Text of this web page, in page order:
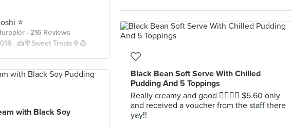
⭐️
· 216 Reviews
· 🍰🍭Sweet Treats🍦🍮
Black Bean Soft Serve With Chilled
Pudding And 5 Toppings
Really creamy and good 👍🏻👍🏻 $5.60 only
and received a voucher from the staff there
yay!!
with Black Soy